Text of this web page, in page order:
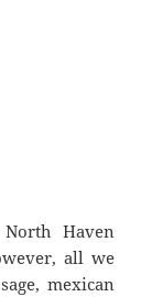
Haven
all we
mexican